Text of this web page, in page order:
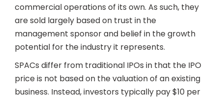
commercial operations of its own. As such, they
are sold largely based on trust in the
management sponsor and belief in the growth
potential for the industry it represents.
SPACs differ from traditional IPOs in that the IPO
price is not based on the valuation of an existing
business. Instead, investors typically pay $10 per